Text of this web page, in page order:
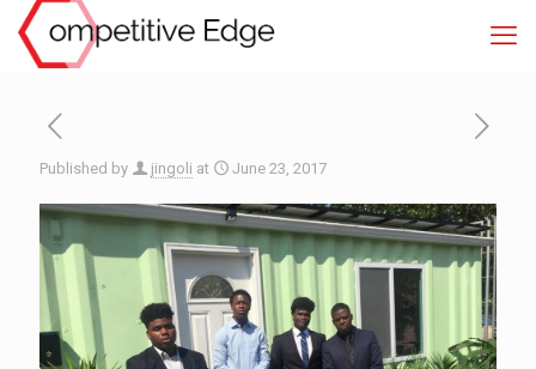
Published by jingoli at June 23, 2017